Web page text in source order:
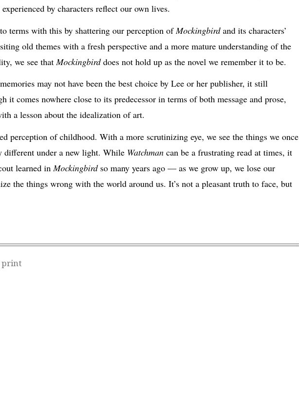
by characters reflect our own lives.
terms with this by shattering our perception of Mockingbird and its characters’
old themes with a fresh perspective and a more mature understanding of the
we see thatMockingbirddoes not hold up as the novel we remember it to be.
may not have been the best choice by Lee or her publisher, it still
it comes nowhere close to its predecessor in terms of both message and prose,
a lesson about the idealization of art.
perception of childhood. With a more scrutinizing eye, we see the things we once
different under a new light. While Watchman can be a frustrating read at times, it
learned inMockingbirdso many years ago — as we grow up, we lose our
the things wrong with the world around us. It’s not a pleasant truth to face, but
print